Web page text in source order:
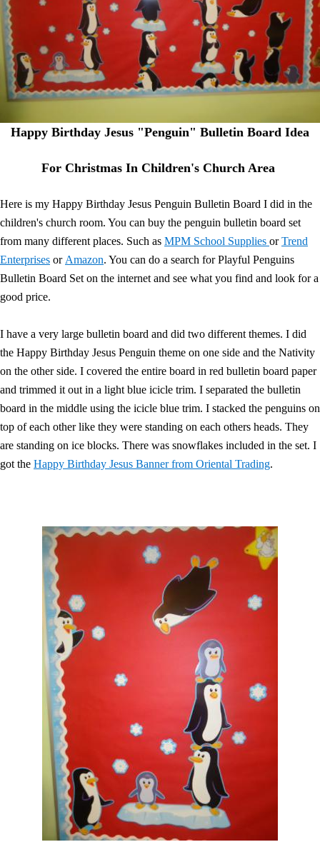
Happy Birthday Jesus "Penguin" Bulletin Board Idea
For Christmas In Children's Church Area
Here is my Happy Birthday Jesus Penguin Bulletin Board I did in the
children's church room. You can buy the penguin bulletin board set
from many different places. Such as MPM School Supplies orTrend
Enterprises or Amazon. You can do a search for Playful Penguins
Bulletin Board Set on the internet and see what you find and look for a
good price.
I have a very large bulletin board and did two different themes. I did
the Happy Birthday Jesus Penguin theme on one side and the Nativity
on the other side. I covered the entire board in red bulletin board paper
and trimmed it out in a light blue icicle trim. I separated the bulletin
board in the middle using the icicle blue trim. I stacked the penguins on
top of each other like they were standing on each others heads. They
are standing on ice blocks. There was snowflakes included in the set. I
got the Happy Birthday Jesus Banner from Oriental Trading.